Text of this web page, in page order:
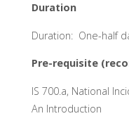
Duration
Duration: One-half
Pre-requisite
IS 700.a, National
An Introduction